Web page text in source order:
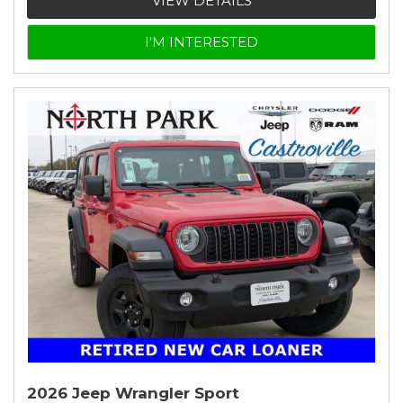
I'M INTERESTED
2026 Jeep Wrangler Sport